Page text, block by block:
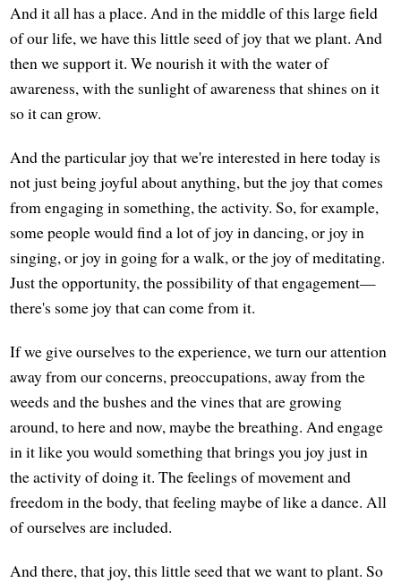
And it all has a place. And in the middle of this large field
of our life, we have this little seed of joy that we plant. And
then we support it. We nourish it with the water of
awareness, with the sunlight of awareness that shines on it
so it can grow.
And the particular joy that we're interested in here today is
not just being joyful about anything, but the joy that comes
from engaging in something, the activity. So, for example,
some people would find a lot of joy in dancing, or joy in
singing, or joy in going for a walk, or the joy of meditating.
Just the opportunity, the possibility of that engagement—
there's some joy that can come from it.
If we give ourselves to the experience, we turn our attention
away from our concerns, preoccupations, away from the
weeds and the bushes and the vines that are growing
around, to here and now, maybe the breathing. And engage
in it like you would something that brings you joy just in
the activity of doing it. The feelings of movement and
freedom in the body, that feeling maybe of like a dance. All
of ourselves are included.
And there, that joy, this little seed that we want to plant. So